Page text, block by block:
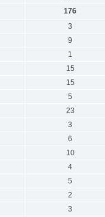
176
3
9
1
15
15
5
23
3
6
10
4
5
2
3